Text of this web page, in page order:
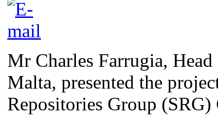
Mr Charles Farrugia,
Malta, presented the
Repositories Group